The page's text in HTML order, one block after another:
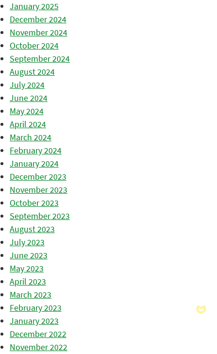
January 2025
December 2024
November 2024
October 2024
September 2024
August 2024
July 2024
June 2024
May 2024
April 2024
March 2024
February 2024
January 2024
December 2023
November 2023
October 2023
September 2023
August 2023
July 2023
June 2023
May 2023
April 2023
March 2023
February 2023
January 2023
December 2022
November 2022